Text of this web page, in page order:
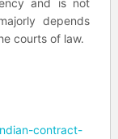
and is not
depends
courts of law.
contract-